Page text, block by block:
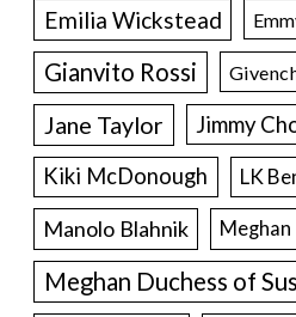
Emilia Wickstead
Gianvito Rossi
Jane Taylor
Jimmy
Kiki McDonough
LK
Manolo Blahnik Meghan
Meghan Duchess of